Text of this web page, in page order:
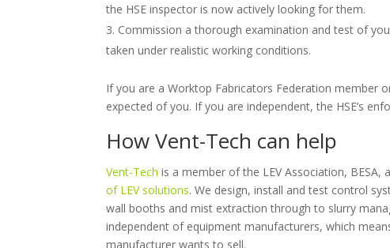
the HSE inspector is now actively looking for them.
Commission a thorough examination and test of
taken under realistic working conditions.
If you are a Worktop Fabricators Federation member
expected of you. If you are independent, the HSE’s
How Vent-Tech can help
Vent-Tech is a member of the LEV Association, BESA,
of LEV solutions. We design, install and test control
wall booths and mist extraction through to slurry
independent of equipment manufacturers, which
manufacturer wants to sell.